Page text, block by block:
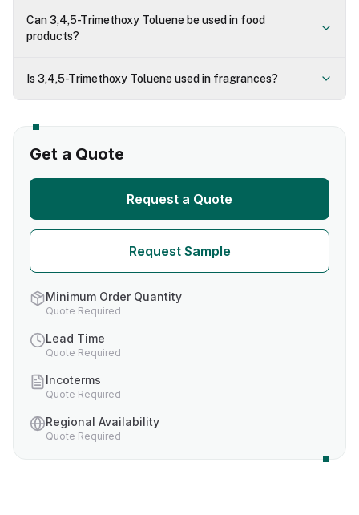
Can 3,4,5-Trimethoxy Toluene be used in food
products?
Is 3,4,5-Trimethoxy Toluene used in fragrances?
Get a Quote
Request a Quote
Request Sample
Minimum Order Quantity
Quote Required
Lead Time
Quote Required
Incoterms
Quote Required
Regional Availability
Quote Required